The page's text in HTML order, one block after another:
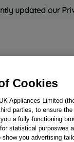
updated our
Rated
Cookies
Appliances Limited
parties, to ensure
a fully functioning
statistical purposwes
show you advertising